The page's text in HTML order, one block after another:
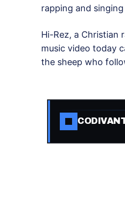
rapping and
Hi-Rez, a Christian
music video today
the sheep who